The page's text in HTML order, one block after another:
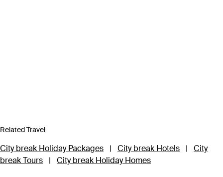
Related Travel
City break Holiday Packages | City break Hotels |
City
break Tours
| City break Holiday Homes